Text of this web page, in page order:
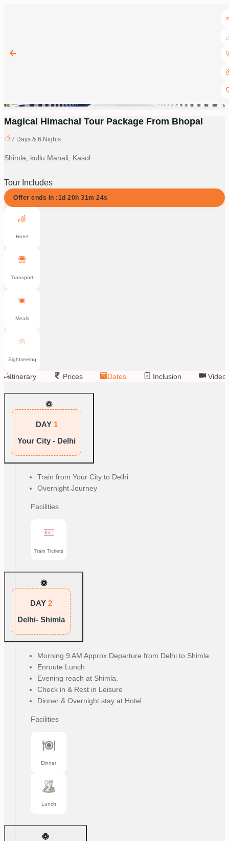
Magical Himachal Tour Package From Bhopal
7 Days & 6 Nights
Shimla, kullu Manali, Kasol
Tour Includes
Offer ends in :1d 20h 31m 23s
Hotel
Transport
Meals
Sightseeing
Itinerary Prices Dates Inclusion
DAY 1
Your City - Delhi
Train from Your City to Delhi
Overnight Journey
Facilities
Train Tickets
DAY 2
Delhi- Shimla
Morning 9 AM Approx Departure from Delhi to Shimla
Enroute Lunch
Evening reach at Shimla.
Check in & Rest in Leisure
Dinner & Overnight stay at Hotel
Facilities
Dinner
Lunch